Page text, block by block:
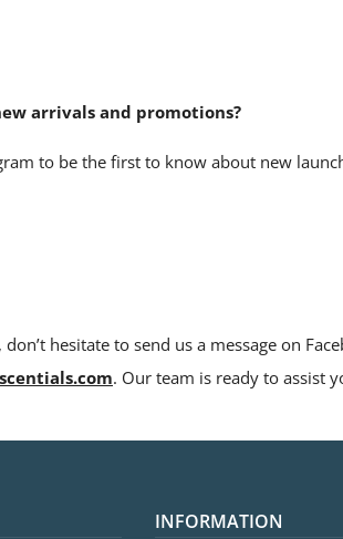
arrivals and promotions?
to be the first to know about new
hesitate to send us a message on
. Our team is ready to assist
INFORMATION